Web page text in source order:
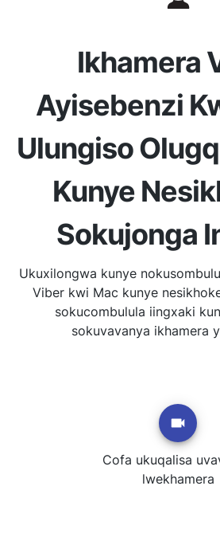
Ikhamera
Ayisebenzi
Ulungiso
Kunye
Sokujonga
Ukuxilongwa kunye
Viber kwi Mac kunye
sokucombulula iingxaki
sokuvavanya ikhamera
Cofa ukuqalisa
lwekhamera